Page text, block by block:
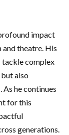
impact
theatre. His
tackle complex
also
he continues
for this
generations.